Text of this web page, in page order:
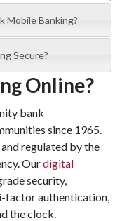
Mobile Banking?
Secure?
Online?
bank
since 1965.
regulated by the
Ourdigital
security,
factor authentication,
the clock.